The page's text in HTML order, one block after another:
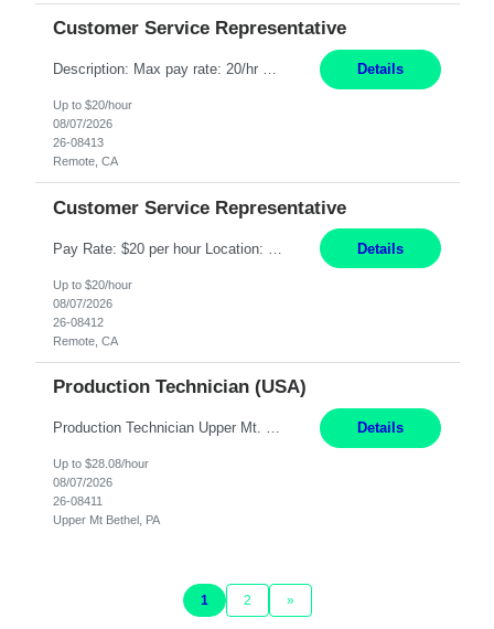
Customer Service Representative
Description: Max pay rate: 20/hr Location: Remote - must live in California Class start date: 9/8/26 Schedule: The ability and desire to work during the hours of operation 5:00 AM – 8:00 PM PST, Monday through Friday. Applicants must be flexible regarding shifts worked with an understanding that shifts are based on business need. As a leader in insurance, *** never underesti... Details
Up to $20/hour
08/07/2026
26-08413
Remote, CA
Customer Service Representative
Details
Up to $20/hour
08/07/2026
26-08412
Remote, CA
Production Technician (USA)
Production Technician Upper Mt. Bethel, PA 6 Months Job Description: - Start up and operate two ultra-high purity nitrogen plants (air separation units). - Adjust plant operations using process control systems to meet production demands. - Complete operational and maintenance tasks as part of an onsite team. - Respond to plant alarms on nights and wee... Details
Up to $28.08/hour
08/07/2026
26-08411
Upper Mt Bethel, PA
1 2 »